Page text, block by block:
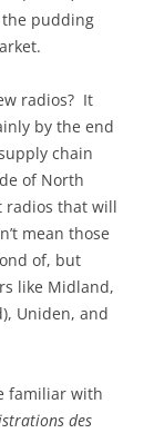
the pudding
radios? It
by the end
chain
of North
radios that will
mean those
of, but
like Midland,
Uniden, and
familiar with
des